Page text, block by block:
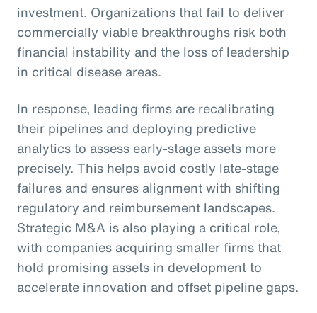
investment. Organizations that fail to deliver
commercially viable breakthroughs risk both
financial instability and the loss of leadership
in critical disease areas.
In response, leading firms are recalibrating
their pipelines and deploying predictive
analytics to assess early-stage assets more
precisely. This helps avoid costly late-stage
failures and ensures alignment with shifting
regulatory and reimbursement landscapes.
Strategic M&A is also playing a critical role,
with companies acquiring smaller firms that
hold promising assets in development to
accelerate innovation and offset pipeline gaps.